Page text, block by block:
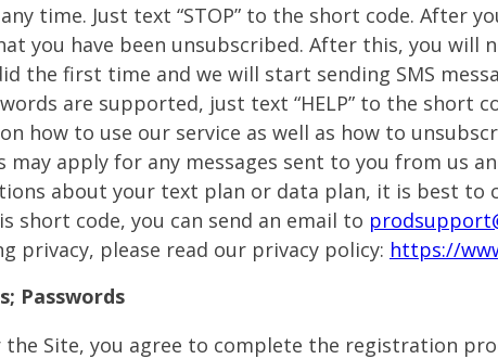
time. Just text “STOP” to the short code. After
you have been unsubscribed. After this, you will
the first time and we will start sending SMS
are supported, just text “HELP” to the short
how to use our service as well as how to
may apply for any messages sent to you from us
about your text plan or data plan, it is best
short code, you can send an email to
privacy, please read our privacy policy: https://
Passwords
Site, you agree to complete the registration